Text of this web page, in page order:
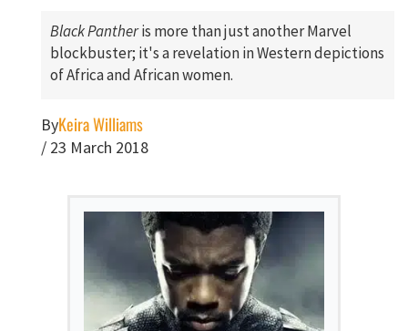
Black Pantheris more than just another Marvel
blockbuster; it's a revelation in Western depictions
of Africa and African women.
ByKeira Williams
/ 23 March 2018